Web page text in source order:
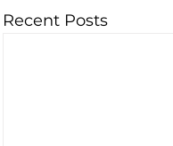
Recent Posts